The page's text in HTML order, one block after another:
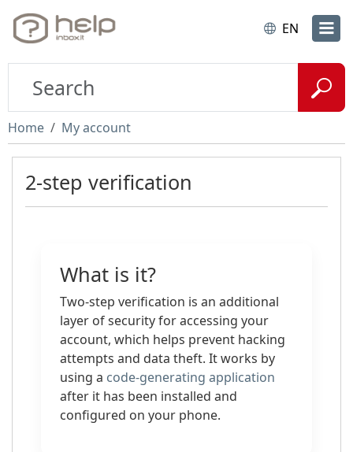
EN
Home My account
2-step verification
What is it?
Two-step verification is an additional
layer of security for accessing your
account, which helps prevent hacking
attempts and data theft. It works by
using a code-generating application
after it has been installed and
configured on your phone.